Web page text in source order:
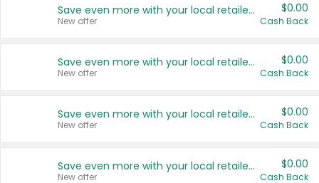
Save even more with your local retailers
New offer
$0.00
Cash Back
Save even more with your local retailers
New offer
$0.00
Cash Back
Save even more with your local retailers
New offer
$0.00
Cash Back
Save even more with your local retailers
New offer
$0.00
Cash Back